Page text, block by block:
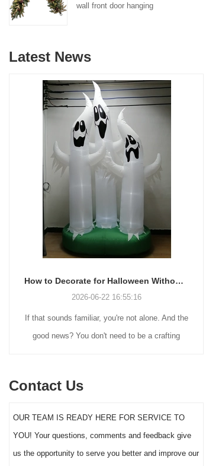
wall front door hanging
Latest News
How to Decorate for Halloween Without Losing Your Mind (or Your Weekend)
2026-06-22 16:55:16
If that sounds familiar, you're not alone. And the
good news? You don't need to be a crafting
Contact Us
OUR TEAM IS READY HERE FOR SERVICE TO
YOU! Your questions, comments and feedback give
us the opportunity to serve you better and improve our